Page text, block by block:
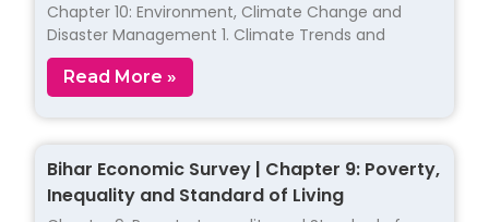
Chapter 10: Environment, Climate Change and
Disaster Management 1. Climate Trends and
Read More »
Bihar Economic Survey | Chapter 9: Poverty,
Inequality and Standard of Living